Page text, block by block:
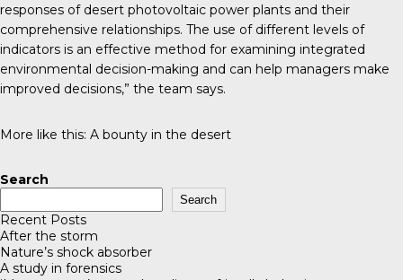
responses of desert photovoltaic power plants and their
comprehensive relationships. The use of different levels of
indicators is an effective method for examining integrated
environmental decision-making and can help managers make
improved decisions,” the team says.
More like this: A bounty in the desert
Search
Search
Recent Posts
After the storm
Nature’s shock absorber
A study in forensics